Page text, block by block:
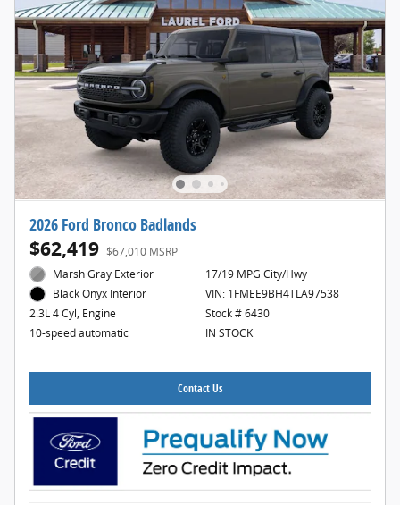
2026 Ford Bronco Badlands
$62,419 $67,010 MSRP
Marsh Gray Exterior
Black Onyx Interior
2.3L 4 Cyl, Engine
10-speed automatic
17/19 MPG City/Hwy
VIN: 1FMEE9BH4TLA97538
Stock # 6430
IN STOCK
Contact Us